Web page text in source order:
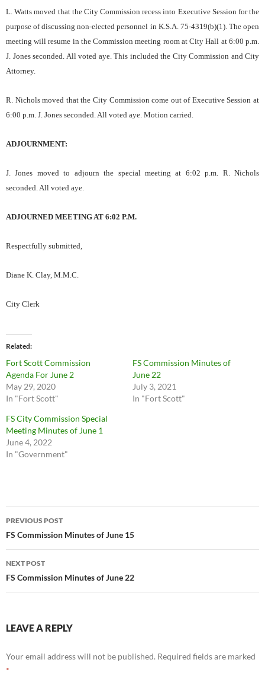
L. Watts moved that the City Commission recess into Executive Session for the
purpose of discussing non-elected personnel in K.S.A. 75-4319(b)(1). The open
meeting will resume in the Commission meeting room at City Hall at 6:00 p.m.
J. Jones seconded. All voted aye. This included the City Commission and City
Attorney.
R. Nichols moved that the City Commission come out of Executive Session at
6:00 p.m. J. Jones seconded. All voted aye. Motion carried.
ADJOURNMENT:
J. Jones moved to adjourn the special meeting at 6:02 p.m. R. Nichols
seconded. All voted aye.
ADJOURNED MEETING AT 6:02 P.M.
Respectfully submitted,
Diane K. Clay, M.M.C.
City Clerk
Related
Fort Scott Commission
Agenda For June 2
May 29, 2020
In "Fort Scott"
FS Commission Minutes of
June 22
July 3, 2021
In "Fort Scott"
FS City Commission Special
Meeting Minutes of June 1
June 4, 2022
In "Government"
Post
navigation
PREVIOUS POST
FS Commission Minutes of June 15
NEXT POST
FS Commission Minutes of June 22
LEAVE A REPLY
Your email address will not be published. Required fields are marked
*